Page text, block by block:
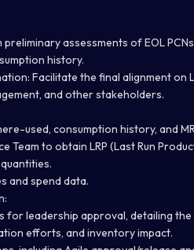
assessments of EOL
history.
Facilitate the final alignment on
and other stakeholders.
used, consumption history, and
Team to obtain LRP (Last Run
and spend data.
for leadership approval, detailing
efforts, and inventory impact.